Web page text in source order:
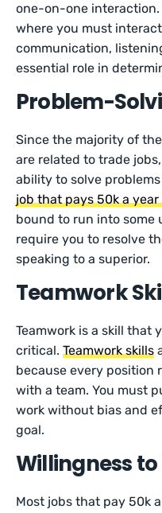
one-on-one interaction.
where you must
communication,
essential role in
Problem-
Since the majority of
are related to trade
ability to solve
job that pays 50k a
bound to run into some
require you to resolve
speaking to a superior.
Teamwork
Teamwork is a skill that
critical.Teamwork skills
because every position
with a team. You must
work without bias and
goal.
Willingness to
Most jobs that pay 50k